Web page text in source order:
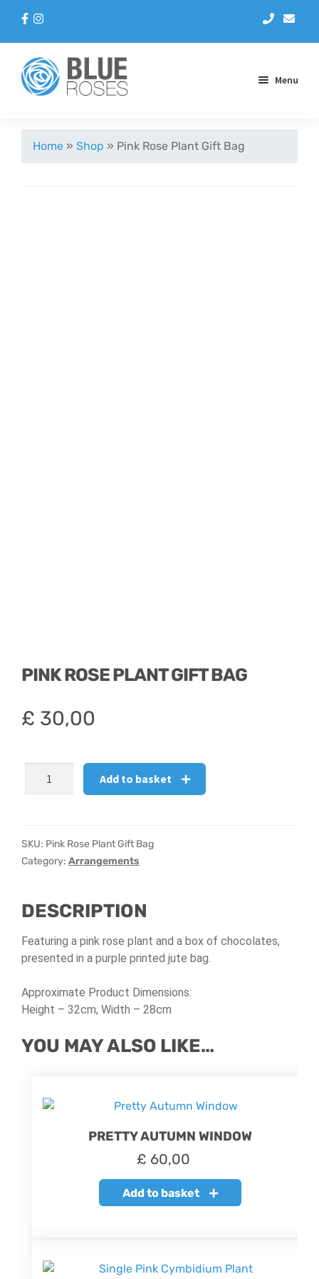
Menu
Home » Shop » Pink Rose Plant Gift Bag
PINK ROSE PLANT GIFT BAG
£ 30,00
Rose
Bag
quantity
Add to basket
SKU: Pink Rose Plant Gift Bag
Category: Arrangements
DESCRIPTION
Featuring a pink rose plant and a box of chocolates,
presented in a purple printed jute bag.
Approximate Product Dimensions:
Height – 32cm, Width – 28cm
YOU MAY ALSO LIKE…
PRETTY AUTUMN WINDOW
£ 60,00
Add to basket